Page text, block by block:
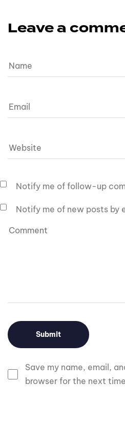
Leave a
Save my name, email,
browser for the next
Notify me of follow-up
Notify me of new posts by